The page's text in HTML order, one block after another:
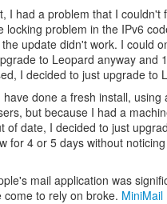
I had a problem that I
locking problem in the IPv6
update didn't work. I could
to Leopard anyway and
I decided to just upgrade to
have done a fresh install,
but because I had a
of date, I decided to just
for 4 or 5 days without
mail application was
come to rely on broke. MiniMail